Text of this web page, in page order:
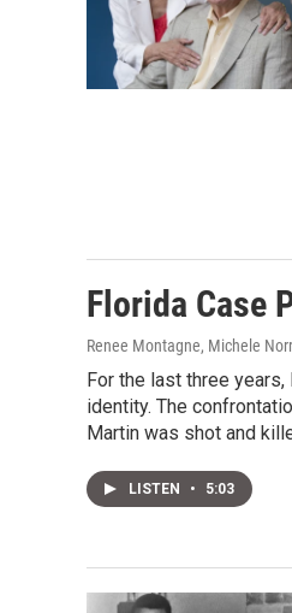
Florida Case
Renee Montagne, Michele
For the last three
identity. The
Martin was shot and
LISTEN • 5:03